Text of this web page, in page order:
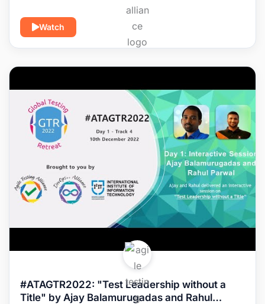
Watch
#ATAGTR2022: "Test Leadership without a
Title" by Ajay Balamurugadas and Rahul